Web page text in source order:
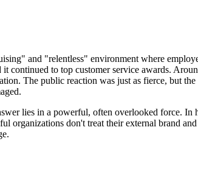
and "relentless" environment where
continued to top customer service awards.
The public reaction was just as fierce, but
lies in a powerful, often overlooked force. In
organizations don't treat their external brand